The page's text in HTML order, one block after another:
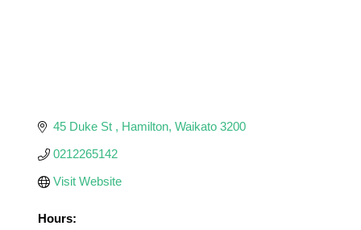
45 Duke St Hamilton Waikato 3200
0212265142
Visit Website
Hours: